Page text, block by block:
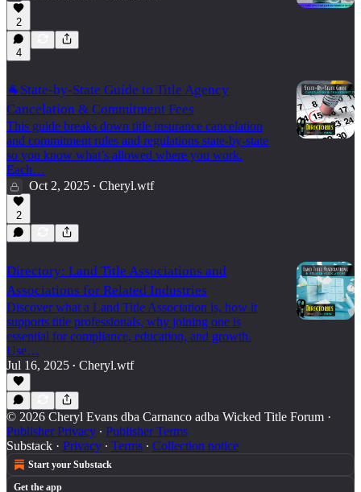
2
4
🐐State-by-State Guide to Title Agency
Cancelation & Commitment Fees
This guide breaks down title insurance cancelation
and commitment rules and regulations state-by-state
so you know what’s allowed where you work.
Each…
Oct 2, 2025 • Cheryl.wtf
2
Directory: Land Title Associations and
Associations for Related Industries
Discover what a Land Title Association is, how it
supports title professionals, why joining one is
essential for compliance, education, and growth.
Use…
Jul 16, 2025 • Cheryl.wtf
© 2026 Cheryl Evans dba Carnanco adba Wicked Title Forum ·
Publisher Privacy ∙ Publisher Terms
Substack · Privacy ∙ Terms ∙ Collection notice
Start your Substack
Get the app